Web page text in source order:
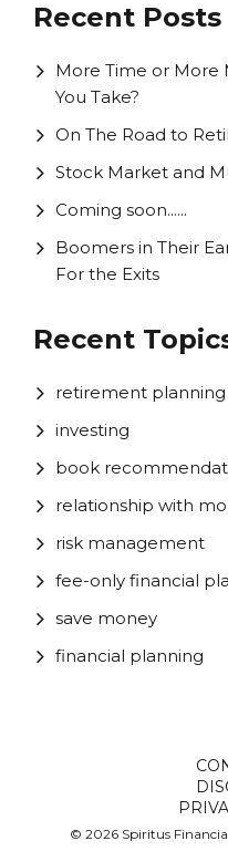
Recent Posts
More Time or More
You Take?
On The Road to
Stock Market and
Coming soon......
Boomers in Their
For the Exits
Recent
retirement planning
investing
book
relationship with
risk management
fee-only financial
save money
financial planning
© 2026 Spiritus